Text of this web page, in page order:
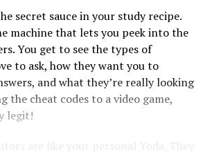
secret sauce in your study recipe.
machine that lets you peek into the
You get to see the types of
to ask, how they want you to
and what they’re really looking
the cheat codes to a video game,
legit!